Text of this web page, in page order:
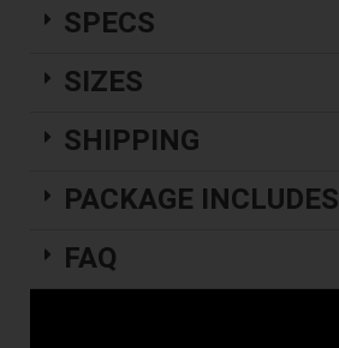
SPECS
SIZES
SHIPPING
PACKAGE INCLUDES
FAQ